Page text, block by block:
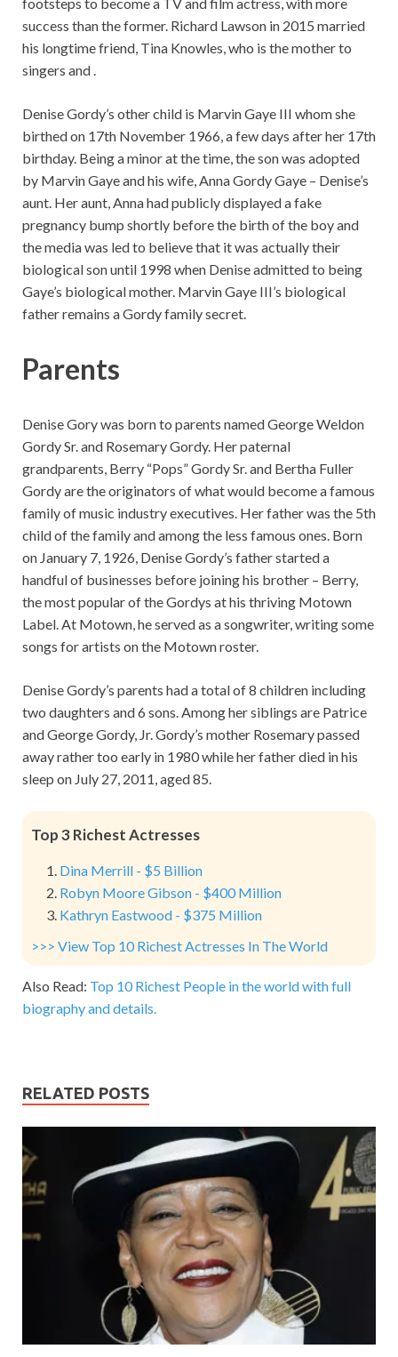
footsteps to become a TV and film actress, with more
success than the former. Richard Lawson in 2015 married
his longtime friend, Tina Knowles, who is the mother to
singers and .
Denise Gordy’s other child is Marvin Gaye III whom she
birthed on 17th November 1966, a few days after her 17th
birthday. Being a minor at the time, the son was adopted
by Marvin Gaye and his wife, Anna Gordy Gaye – Denise’s
aunt. Her aunt, Anna had publicly displayed a fake
pregnancy bump shortly before the birth of the boy and
the media was led to believe that it was actually their
biological son until 1998 when Denise admitted to being
Gaye’s biological mother. Marvin Gaye III’s biological
father remains a Gordy family secret.
Parents
Denise Gory was born to parents named George Weldon
Gordy Sr. and Rosemary Gordy. Her paternal
grandparents, Berry “Pops” Gordy Sr. and Bertha Fuller
Gordy are the originators of what would become a famous
family of music industry executives. Her father was the 5th
child of the family and among the less famous ones. Born
on January 7, 1926, Denise Gordy’s father started a
handful of businesses before joining his brother – Berry,
the most popular of the Gordys at his thriving Motown
Label. At Motown, he served as a songwriter, writing some
songs for artists on the Motown roster.
Denise Gordy’s parents had a total of 8 children including
two daughters and 6 sons. Among her siblings are Patrice
and George Gordy, Jr. Gordy’s mother Rosemary passed
away rather too early in 1980 while her father died in his
sleep on July 27, 2011, aged 85.
Top 3 Richest Actresses
Dina Merrill - $5 Billion
Robyn Moore Gibson - $400 Million
Kathryn Eastwood - $375 Million
>>> View Top 10 Richest Actresses In The World
Also Read: Top 10 Richest People in the world with full
biography and details.
RELATED POSTS